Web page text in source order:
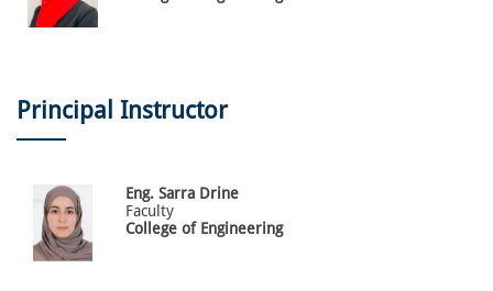
Principal Instructor
Eng. Sarra Drine
Faculty
College of Engineering